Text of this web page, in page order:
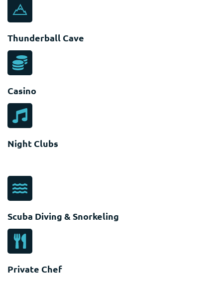
Thunderball Cave
Casino
Night Clubs
Scuba Diving & Snorkeling
Private Chef